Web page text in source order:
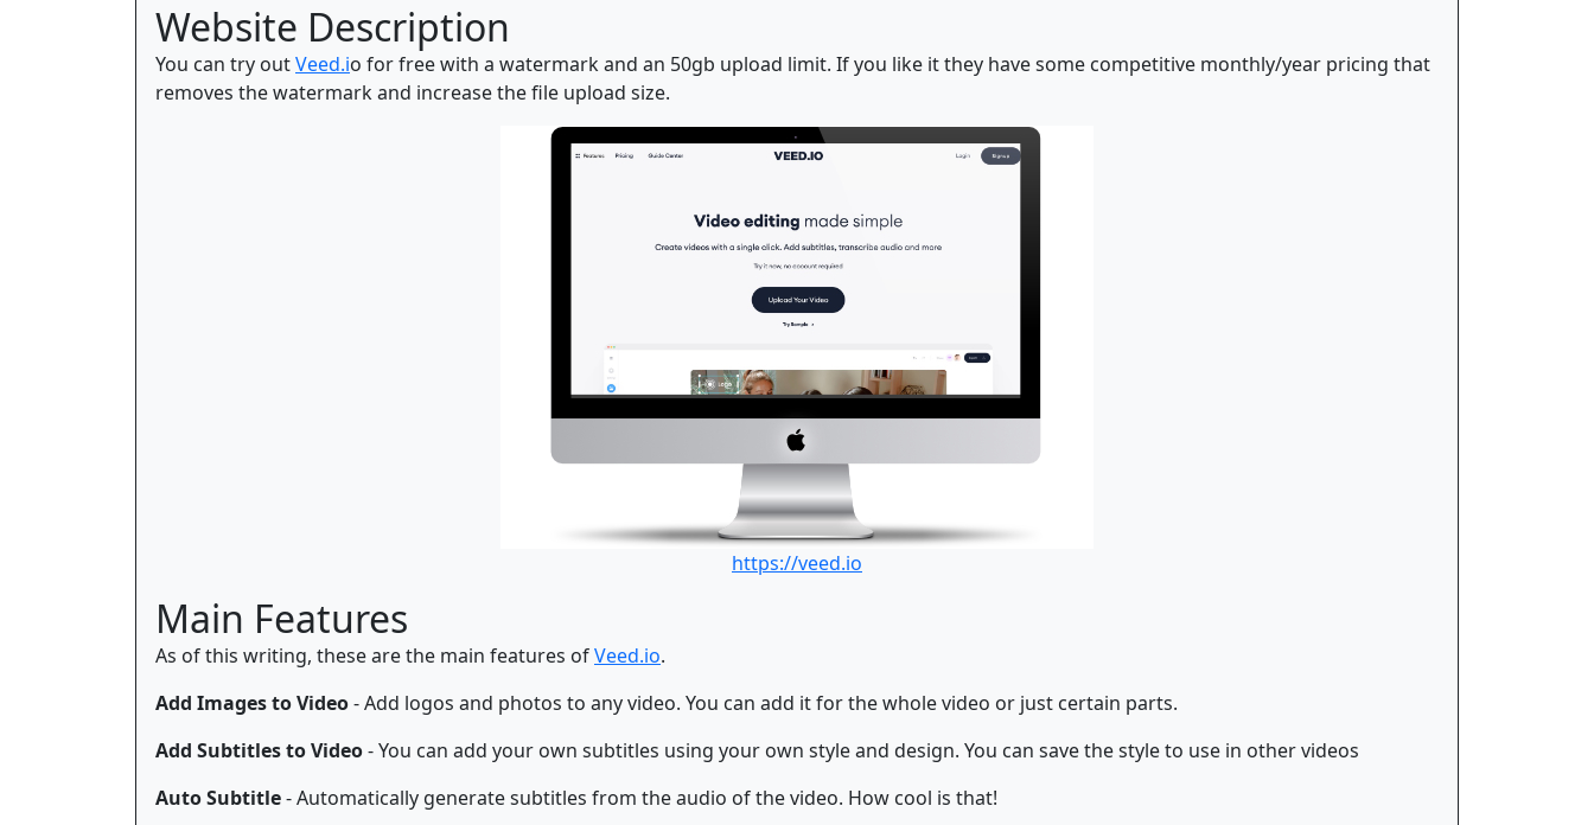
Website Description
You can try outVeed.io for free with a watermark and an 50gb upload limit. If you like it they have some competitive monthly/year pricing that
removes the watermark and increase the file upload size.
https://veed.io
Main Features
As of this writing, these are the main features ofVeed.io.
Add Images to Video- Add logos and photos to any video. You can add it for the whole video or just certain parts.
Add Subtitles to Video- You can add your own subtitles using your own style and design. You can save the style to use in other videos
Auto Subtitle- Automatically generate subtitles from the audio of the video. How cool is that!